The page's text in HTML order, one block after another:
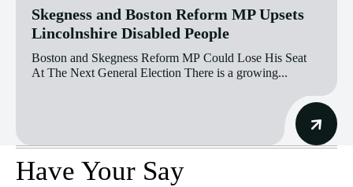
Skegness and Boston Reform MP Upsets
Lincolnshire Disabled People
Boston and Skegness Reform MP Could Lose His Seat
At The Next General Election There is a growing...
Have Your Say